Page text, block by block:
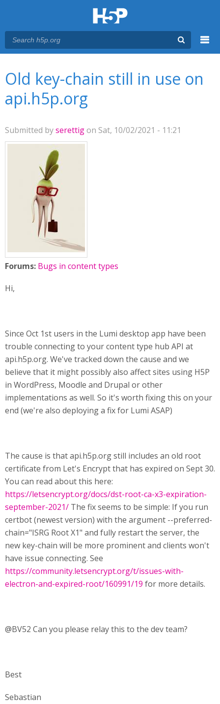
Old key-chain still in use on
api.h5p.org
Submitted byserettigon Sat, 10/02/2021 - 11:21
Forums: Bugs in content types
Hi,
Since Oct 1st users in the Lumi desktop app have been
trouble connecting to your content type hub API at
api.h5p.org. We've tracked down the cause and we
believe that it might possibly also affect sites using H5P
in WordPress, Moodle and Drupal or other
implementations as well. So it's worth fixing this on your
end (we're also deploying a fix for Lumi ASAP)
The cause is that api.h5p.org still includes an old root
certificate from Let's Encrypt that has expired on Sept 30.
You can read about this here:
https://letsencrypt.org/docs/dst-root-ca-x3-expiration-
september-2021/ The fix seems to be simple: If you run
certbot (newest version) with the argument --preferred-
chain="ISRG Root X1" and fully restart the server, the
new key-chain will be more prominent and clients won't
have issue connecting. See
https://community.letsencrypt.org/t/issues-with-
electron-and-expired-root/160991/19 for more details.
@BV52 Can you please relay this to the dev team?
Best
Sebastian